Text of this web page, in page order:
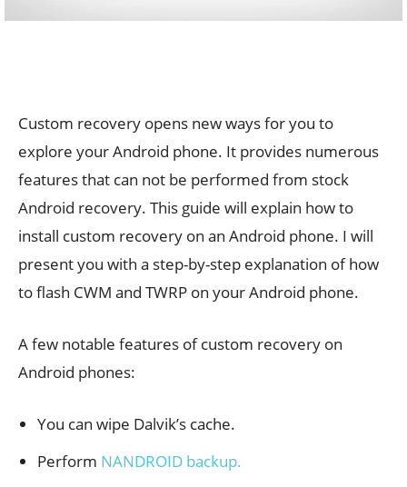
Custom recovery opens new ways for you to
explore your Android phone. It provides numerous
features that can not be performed from stock
Android recovery. This guide will explain how to
install custom recovery on an Android phone. I will
present you with a step-by-step explanation of how
to flash CWM and TWRP on your Android phone.
A few notable features of custom recovery on
Android phones:
You can wipe Dalvik’s cache.
Perform NANDROID backup.